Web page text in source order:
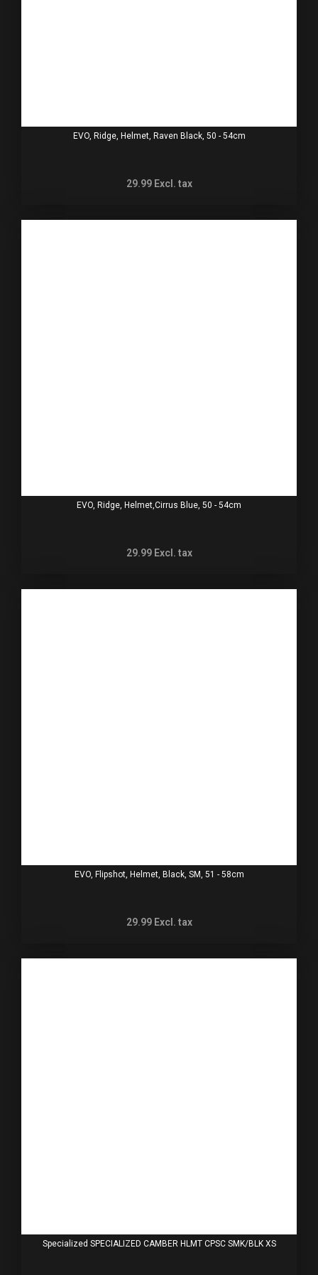
EVO, Ridge, Helmet, Raven Black, 50 - 54cm
29.99 Excl. tax
EVO, Ridge, Helmet,Cirrus Blue, 50 - 54cm
29.99 Excl. tax
EVO, Flipshot, Helmet, Black, SM, 51 - 58cm
29.99 Excl. tax
Specialized SPECIALIZED CAMBER HLMT CPSC SMK/BLK XS